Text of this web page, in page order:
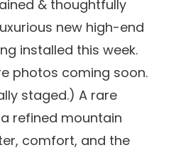
& thoughtfully
new high-end
installed this week.
photos coming soon.
staged.) A rare
refined mountain
comfort, and the